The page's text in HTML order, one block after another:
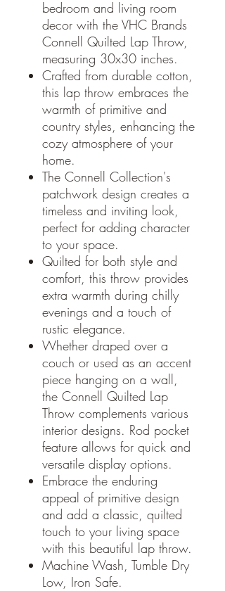
bedroom and living room
decor with the VHC Brands
Connell Quilted Lap Throw,
measuring 30x30 inches.
Crafted from durable cotton,
this lap throw embraces the
warmth of primitive and
country styles, enhancing the
cozy atmosphere of your
home.
The Connell Collection's
patchwork design creates a
timeless and inviting look,
perfect for adding character
to your space.
Quilted for both style and
comfort, this throw provides
extra warmth during chilly
evenings and a touch of
rustic elegance.
Whether draped over a
couch or used as an accent
piece hanging on a wall,
the Connell Quilted Lap
Throw complements various
interior designs. Rod pocket
feature allows for quick and
versatile display options.
Embrace the enduring
appeal of primitive design
and add a classic, quilted
touch to your living space
with this beautiful lap throw.
Machine Wash, Tumble Dry
Low, Iron Safe.